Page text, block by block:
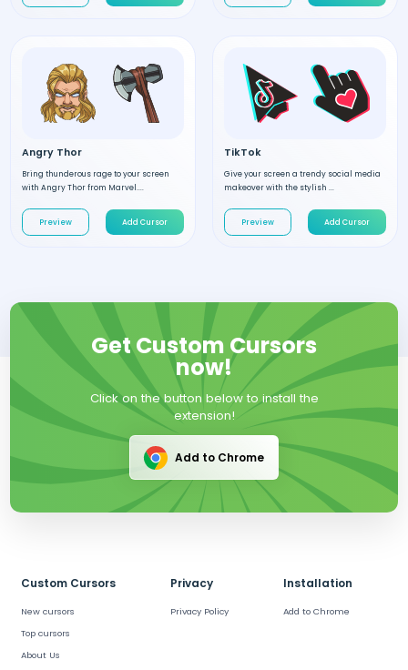
Angry Thor
Bring thunderous rage to your screen
with Angry Thor from Marvel....
Preview Add Cursor
TikTok
Give your screen a trendy social media
makeover with the stylish ...
Preview Add Cursor
Get Custom Cursors
now!
Click on the button below to install the
extension!
Add to Chrome
Custom Cursors
New cursors
Top cursors
About Us
Privacy
Privacy Policy
Installation
Add to Chrome